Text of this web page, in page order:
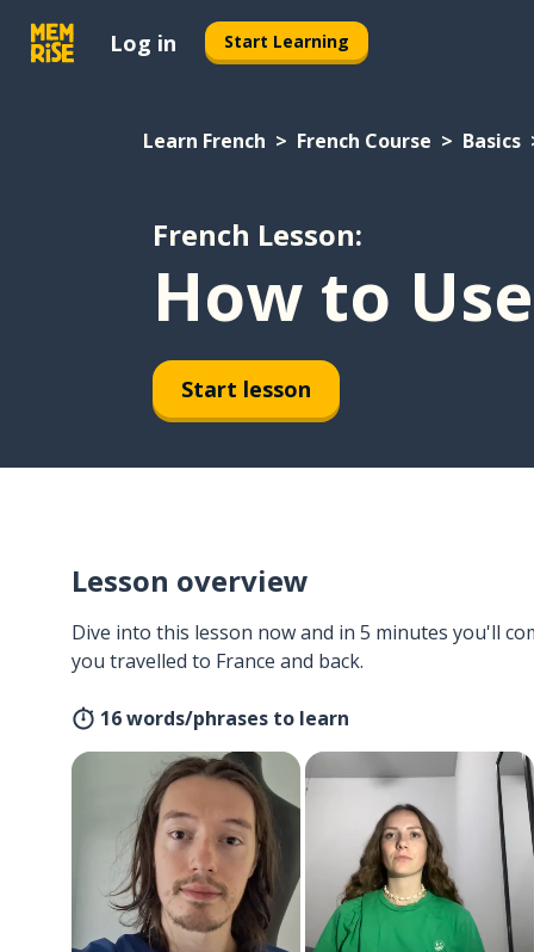
Log in Start Learning
Learn French French Course Basics
French Lesson:
How to
Start lesson
Lesson overview
Dive into this lesson now and in 5 minutes you'll
you travelled to France and back.
16 words/phrases to learn